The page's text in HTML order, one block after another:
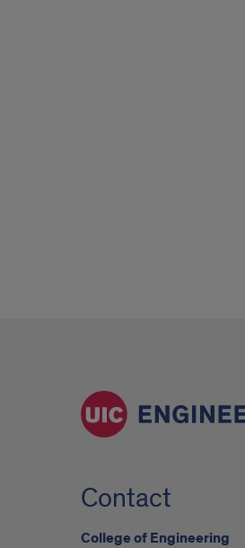
Contact
College of Engineering